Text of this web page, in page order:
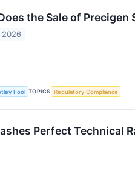
the Sale of Precigen
2026
Fool TOPICS Regulatory Compliance
Perfect